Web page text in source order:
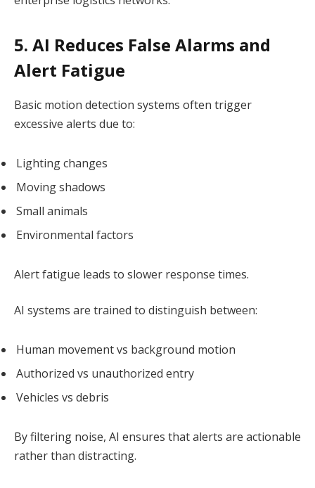
5. AI Reduces False Alarms and
Alert Fatigue
Basic motion detection systems often trigger
excessive alerts due to:
Lighting changes
Moving shadows
Small animals
Environmental factors
Alert fatigue leads to slower response times.
AI systems are trained to distinguish between:
Human movement vs background motion
Authorized vs unauthorized entry
Vehicles vs debris
By filtering noise, AI ensures that alerts are actionable
rather than distracting.